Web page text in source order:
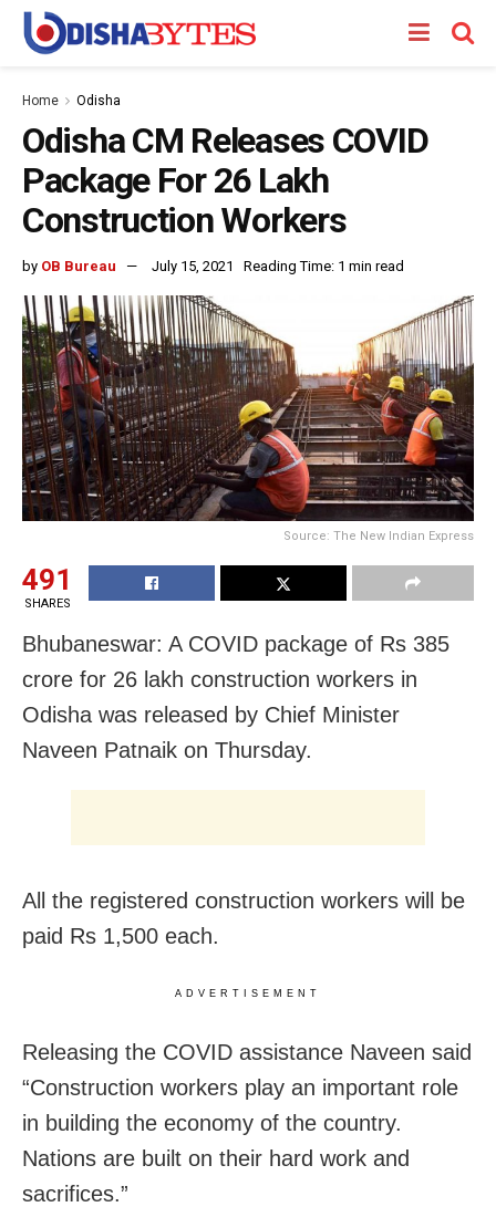
Home Odisha
Odisha CM Releases COVID
Package For 26 Lakh
Construction Workers
by OB Bureau July 15, 2021 Reading Time: 1 min read
Source: The New Indian Express
491
SHARES
Bhubaneswar: A COVID package of Rs 385
crore for 26 lakh construction workers in
Odisha was released by Chief Minister
Naveen Patnaik on Thursday.
All the registered construction workers will be
paid Rs 1,500 each.
ADVERTISEMENT
Releasing the COVID assistance Naveen said
“Construction workers play an important role
in building the economy of the country.
Nations are built on their hard work and
sacrifices.”